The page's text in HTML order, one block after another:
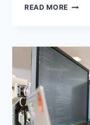
READ MORE HOW
WITH
LOCAL
SEO